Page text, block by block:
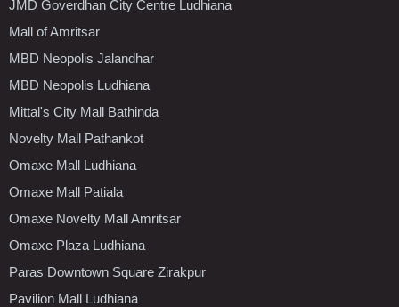
JMD Goverdhan City Centre Ludhiana
Mall of Amritsar
MBD Neopolis Jalandhar
MBD Neopolis Ludhiana
Mittal's City Mall Bathinda
Novelty Mall Pathankot
Omaxe Mall Ludhiana
Omaxe Mall Patiala
Omaxe Novelty Mall Amritsar
Omaxe Plaza Ludhiana
Paras Downtown Square Zirakpur
Pavilion Mall Ludhiana